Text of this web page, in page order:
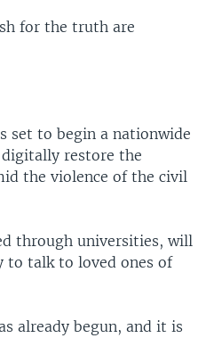
for the truth are
set to begin a nationwide
restore the
the violence of the civil
through universities, will
to talk to loved ones of
already begun, and it is